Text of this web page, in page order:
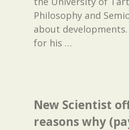
Philosophy and
about
for his …
New Scientist
reasons why